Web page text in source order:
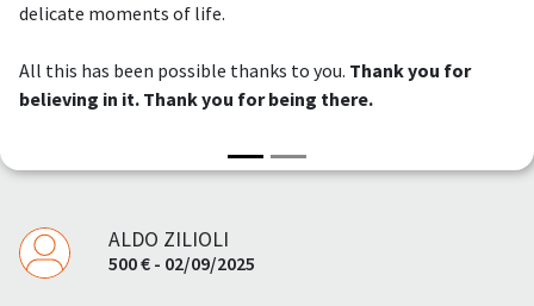
delicate moments of life.
All this has been possible thanks to you. Thank you for
believing in it. Thank you for being there.
ALDO ZILIOLI
500 € - 02/09/2025